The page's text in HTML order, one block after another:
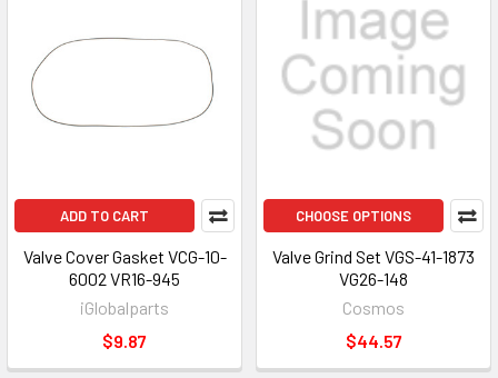
ADD TO CART
Valve Cover Gasket VCG-10-
6002 VR16-945
iGlobalparts
$9.87
CHOOSE OPTIONS
Valve Grind Set VGS-41-1873
VG26-148
Cosmos
$44.57